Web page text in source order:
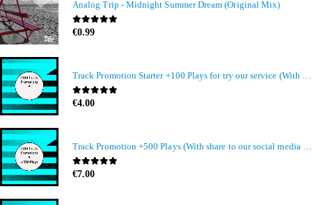
Analog Trip - Midnight Summer Dream (Original Mix)
0out of 5
€0.99
Track Promotion Starter +100 Plays for try our service (With share to our social media members)
0out of 5
€4.00
0out of 5
€7.00